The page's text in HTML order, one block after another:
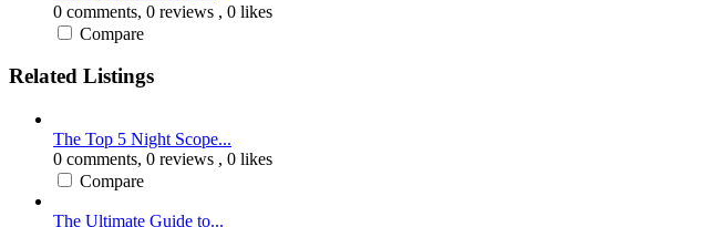
0 comments, 0 reviews , 0 likes
Compare
Related Listings
The Top 5 Night Scope...
0 comments, 0 reviews , 0 likes
Compare
The Ultimate Guide to...